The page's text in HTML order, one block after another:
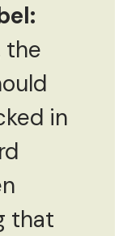
the
in
that